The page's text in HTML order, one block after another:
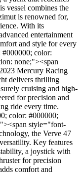
vessel combines the
is renowned for,
With its
entertainment
and style for every
color:
none;"><span
Mercury Racing
delivers thrilling
cruising and high-
for precision and
ride every time.
color: #000000;
style="font-
the Verve 47
Key features
a joystick with
for precision
comfort and